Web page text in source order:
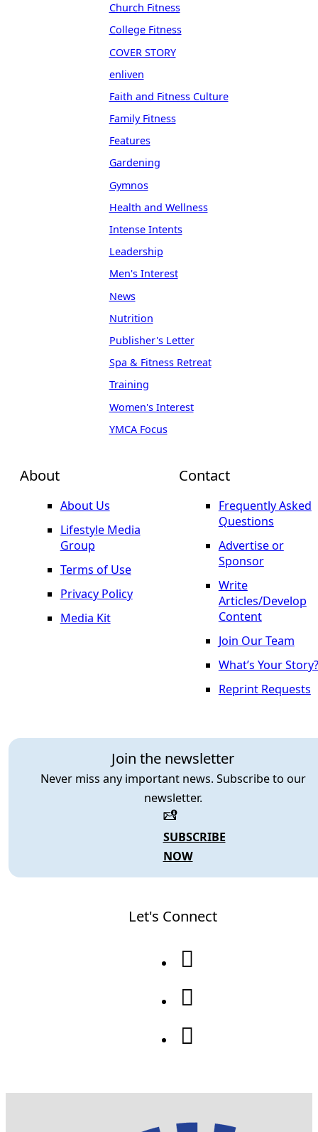
About
About Us
Lifestyle Media
Group
Terms of Use
Privacy Policy
Media Kit
Join the newsletter
Never miss any important news. Subscribe to our
newsletter.
SUBSCRIBE
NOW
Church Fitness
College Fitness
COVER STORY
enliven
Faith and Fitness Culture
Family Fitness
Features
Gardening
Gymnos
Health and Wellness
Intense Intents
Leadership
Men's Interest
News
Nutrition
Publisher's Letter
Spa & Fitness Retreat
Training
Women's Interest
YMCA Focus
Contact
Frequently Asked
Questions
Advertise or
Sponsor
Write
Articles/Develop
Content
Join Our Team
What’s Your Story?
Reprint Requests
Let's Connect